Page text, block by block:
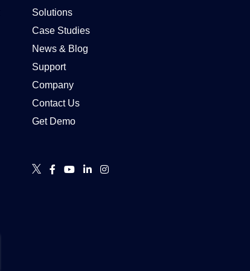
Solutions
Case Studies
News & Blog
Support
Company
Contact Us
Get Demo